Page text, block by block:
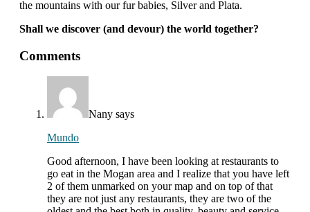
the mountains with our fur babies, Silver and Plata.
Shall we discover (and devour) the world together?
interactions
with
readers
Comments
Nany says
Mundo
Good afternoon, I have been looking at restaurants to
go eat in the Mogan area and I realize that you have left
2 of them unmarked on your map and on top of that
they are not just any restaurants, they are two of the